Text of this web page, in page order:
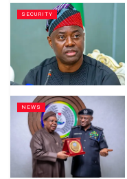
SECURITY
NEWS